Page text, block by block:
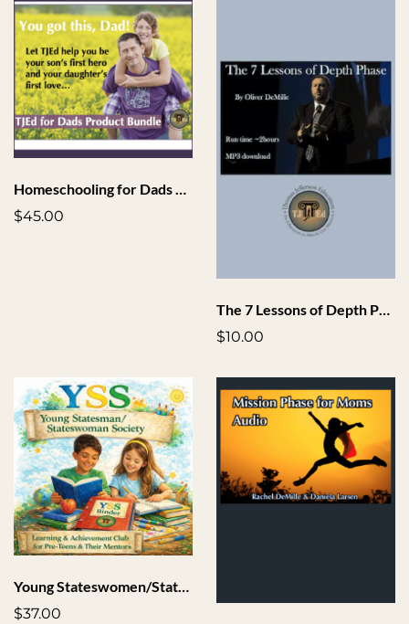
Homeschooling for Dads Toolkit
$45.00
$10.00
Young Stateswomen/Statesmen Society
$37.00